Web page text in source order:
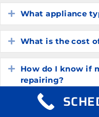
Expand
What appliance
Expand
What is the cost
Expand
How do I know if
repairing?
Expand
How long do